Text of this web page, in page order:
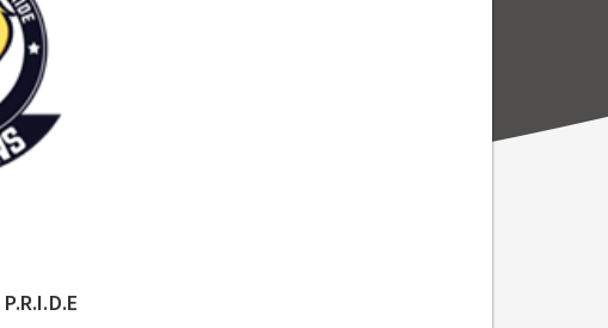
P.R.I.D.E